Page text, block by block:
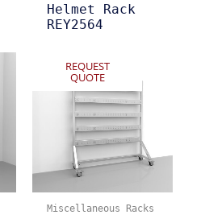
Helmet Rack
REY2564
REQUEST
QUOTE
Miscellaneous Racks